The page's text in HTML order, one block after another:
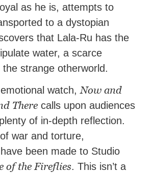
as he is, attempts to
to a dystopian
that Lala-Ru has the
water, a scarce
strange otherworld.
watch,Now and
There calls upon audiences
of in-depth reflection.
war and torture,
been made to Studio
of the Fireflies. This isn’t a